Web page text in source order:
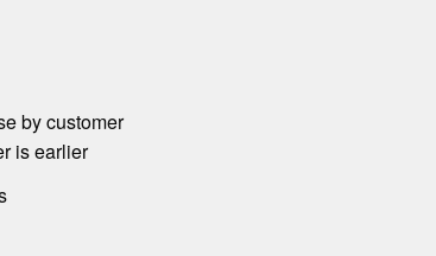
by customer
is earlier